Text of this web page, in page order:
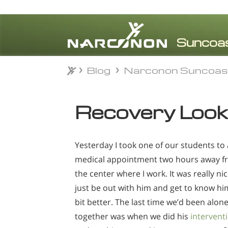
⨯
Blog Narconon
Recovery
Yesterday I took one of our students to
medical appointment two hours away
the center where I work. It was really
just be out with him and get to know
bit better. The last time we’d been alone
together was when we did his
Blog Narconon